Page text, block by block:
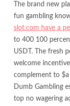
The brand new
fun gambling
slot.com have a
to 400 100
USDT. The fresh
welcome
complement to
Dumb Gambling
top no wagering